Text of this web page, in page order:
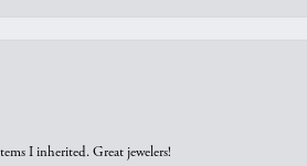
I inherited. Great jewelers!